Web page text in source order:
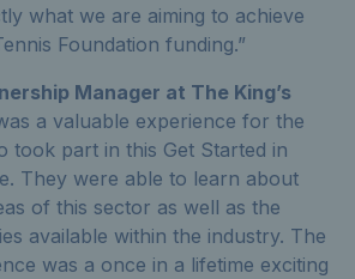
what we are aiming to achieve
Foundation funding.”
Manager at The King’s
a valuable experience for the
took part in this Get Started in
They were able to learn about
of this sector as well as the
available within the industry. The
was a once in a lifetime exciting